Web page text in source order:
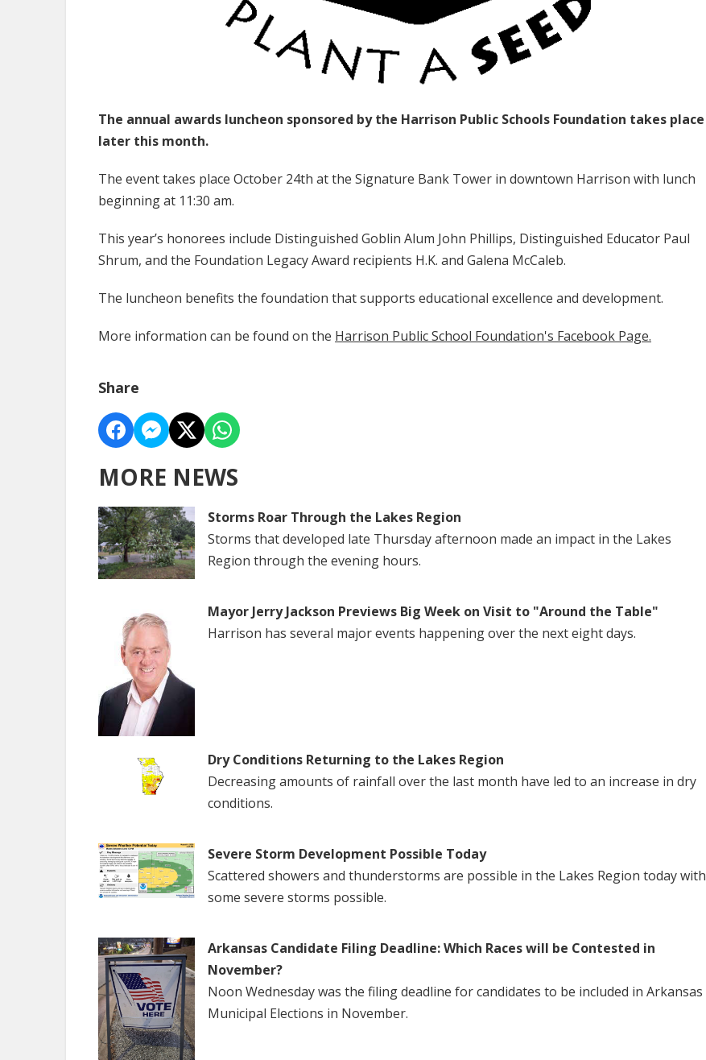
The annual awards luncheon sponsored by the Harrison Public Schools Foundation takes place
later this month.
The event takes place October 24th at the Signature Bank Tower in downtown Harrison with lunch
beginning at 11:30 am.
This year’s honorees include Distinguished Goblin Alum John Phillips, Distinguished Educator Paul
Shrum, and the Foundation Legacy Award recipients H.K. and Galena McCaleb.
The luncheon benefits the foundation that supports educational excellence and development.
More information can be found on the Harrison Public School Foundation's Facebook Page.
Share
MORE NEWS
Storms Roar Through the Lakes Region
Storms that developed late Thursday afternoon made an impact in the Lakes
Region through the evening hours.
Mayor Jerry Jackson Previews Big Week on Visit to "Around the Table"
Harrison has several major events happening over the next eight days.
Dry Conditions Returning to the Lakes Region
Decreasing amounts of rainfall over the last month have led to an increase in dry
conditions.
Severe Storm Development Possible Today
Scattered showers and thunderstorms are possible in the Lakes Region today with
some severe storms possible.
Arkansas Candidate Filing Deadline: Which Races will be Contested in
November?
Noon Wednesday was the filing deadline for candidates to be included in Arkansas
Municipal Elections in November.